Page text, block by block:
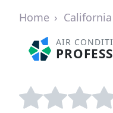
Home California
AIR